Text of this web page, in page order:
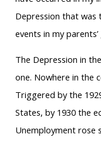
Depression that was
events in my
The Depression in
one. Nowhere in the
Triggered by the
States, by 1930 the
Unemployment rose